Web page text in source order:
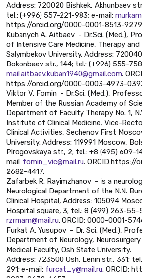
Address: 720020 Bishkek, Akhunbaev
tel.: (+996) 557-221-983; e-mail:
https://orcid.org/0000-0001-8513-9279.
Kubanych A. Aitbaev – Dr.Sci. (Med.),
of Intensive Care Medicine, Therapy
Salymbekov University. Address:
Bokonbaev str., 144; tel.: (+996) 555-
mail:aitbaev.kuban1940@gmail.com.
https://orcid.org/0000-0003-4973-
Viktor V. Fomin – Dr.Sci. (Med.),
Member of the Russian Academy of
Department of Faculty Therapy No. 1,
Institute of Clinical Medicine, Vice-
Clinical Activities, Sechenov First
University. Address: 119991 Moscow,
Pirogovskaya str., 2; tel.: +8 (495) 609-
mail: fomin_vic@mail.ru. ORCID:https://
2682-4417.
Zafarbek R. Rayimzhanov – is a
Neurological Department of the N.N.
Clinical Hospital, Address: 105094
Hospital square, 3; tel.: 8 (499) 263-55-
rzrmam@mail.ru. ORCID: 0000-0001-
Furkat A. Yusupov – Dr. Sci. (Med.),
Department of Neurology,
Medical Faculty, Osh State University.
Address: 723500 Osh, Lenin str., 331;
291; e-mail: furcat_y@mail.ru. ORCID: